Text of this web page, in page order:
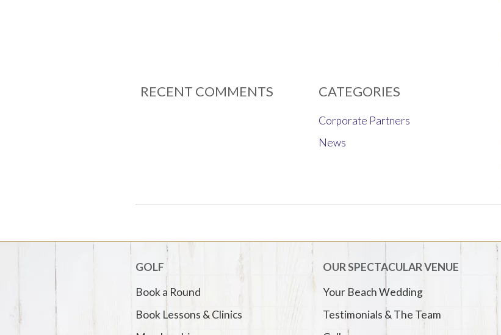
RECENT COMMENTS CATEGORIES
Corporate Partners
News
GOLF
Book a Round
Book Lessons & Clinics
OUR SPECTACULAR VENUE
Your Beach Wedding
Testimonials & The Team